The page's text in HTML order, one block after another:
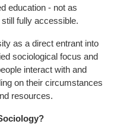
education - not as
fully accessible.
as a direct entrant into
sociological focus and
interact with and
on their circumstances
resources.